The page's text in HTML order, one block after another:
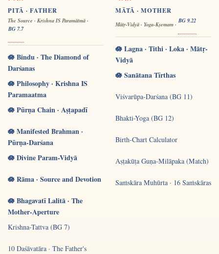
PITĀ · FATHER
The Source · Krishna IS Paramātmā ·
BG 7.7
🪷 Bindu · The Diamond of
Darśanas
🪷 Philosophy · Krishna IS
Paramaatma
🪷 Pūrṇa Chain · Aṣṭapadī
🪷 Manifested Brahman ·
Pūrṇa-Darśana
🪷 Divine Param-Vidyā
🪷 Rāma · Source and Devotion
🪷 Bhagavatī Lalitā · The
Mother-Aperture
Krishna-Tattva (BG 7)
10 Daśāvatāra · The Father's
MĀTĀ · MOTHER
Mātṛ-Vidyā · Yoga-Kṣemam ·
BG 9.22
🪷 Lagna · Tithi · Loka · Mātṛ-
Vidyā
🪷 Sanātana Tīrthas
Viśvarūpa-Darśana (BG 11)
Bhakti-Yoga (BG 12)
Birth-Chart Calculator
Aṣṭakūṭa Guṇa-Milāpaka (Match)
Saṁskāra Muhūrta · 16 Saṁskāras